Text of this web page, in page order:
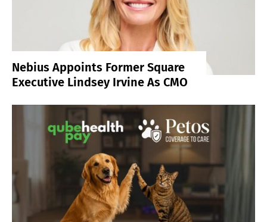
Nebius Appoints Former Square
Executive Lindsey Irvine As CMO